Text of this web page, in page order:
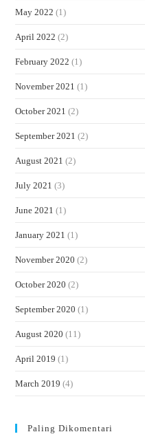
May 2022 (1)
April 2022 (2)
February 2022 (1)
November 2021 (1)
October 2021 (2)
September 2021 (2)
August 2021 (2)
July 2021 (3)
June 2021 (1)
January 2021 (1)
November 2020 (2)
October 2020 (2)
September 2020 (1)
August 2020 (11)
April 2019 (1)
March 2019 (4)
Paling Dikomentari